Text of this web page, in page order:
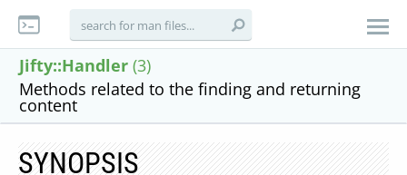
Jifty::Handler (3)
Methods related to the finding and returning
content
SYNOPSIS